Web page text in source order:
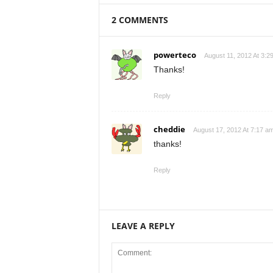
2 COMMENTS
powerteco August 11, 2012 At
Thanks!
Reply
cheddie August 17, 2012 At 7:17
thanks!
Reply
LEAVE A REPLY